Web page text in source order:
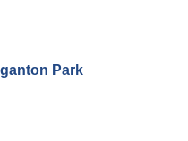
Park